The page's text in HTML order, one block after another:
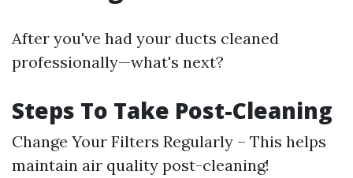
After you've had your ducts cleaned
professionally—what's next?
Steps To Take Post-Cleaning
Change Your Filters Regularly – This helps
maintain air quality post-cleaning!